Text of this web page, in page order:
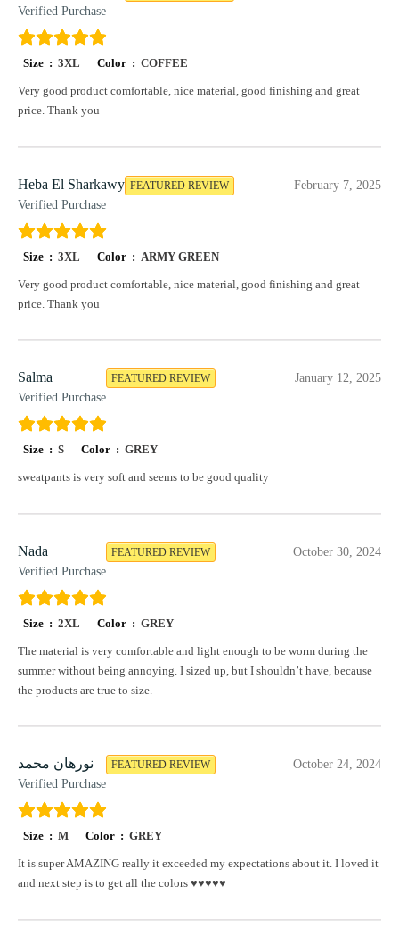
Verified Purchase
Size :3XL Color : COFFEE
Very good product comfortable, nice material, good finishing and great
price. Thank you
Heba El Sharkawy
Verified Purchase
FEATURED REVIEW February 7, 2025
Size :3XL Color : ARMY GREEN
Very good product comfortable, nice material, good finishing and great
price. Thank you
Salma
Verified Purchase
FEATURED REVIEW January 12, 2025
Size :S Color : GREY
sweatpants is very soft and seems to be good quality
Nada
Verified Purchase
FEATURED REVIEW October 30, 2024
Size :2XL Color : GREY
The material is very comfortable and light enough to be worm during the
summer without being annoying. I sized up, but I shouldn’t have, because
the products are true to size.
نورهان محمد
Verified Purchase
FEATURED REVIEW October 24, 2024
Size :M Color : GREY
It is super AMAZING really it exceeded my expectations about it. I loved it
and next step is to get all the colors ♥️♥️♥️♥️♥️